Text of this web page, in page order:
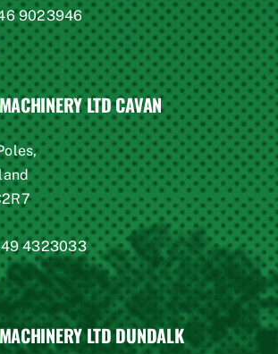
9023946
LTD CAVAN
4323033
LTD DUNDALK